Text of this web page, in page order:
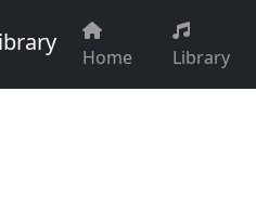
Home Library